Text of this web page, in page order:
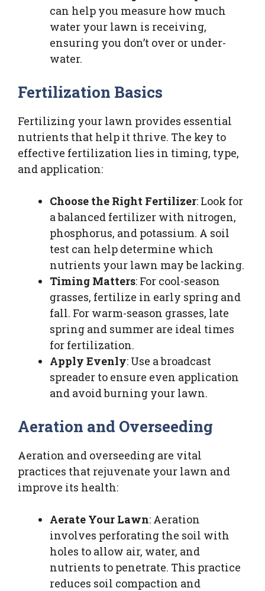
can help you measure how much
water your lawn is receiving,
ensuring you don’t over or under-
water.
Fertilization Basics
Fertilizing your lawn provides essential
nutrients that help it thrive. The key to
effective fertilization lies in timing, type,
and application:
Choose the Right Fertilizer: Look for
a balanced fertilizer with nitrogen,
phosphorus, and potassium. A soil
test can help determine which
nutrients your lawn may be lacking.
Timing Matters: For cool-season
grasses, fertilize in early spring and
fall. For warm-season grasses, late
spring and summer are ideal times
for fertilization.
Apply Evenly: Use a broadcast
spreader to ensure even application
and avoid burning your lawn.
Aeration and Overseeding
Aeration and overseeding are vital
practices that rejuvenate your lawn and
improve its health:
Aerate Your Lawn: Aeration
involves perforating the soil with
holes to allow air, water, and
nutrients to penetrate. This practice
reduces soil compaction and